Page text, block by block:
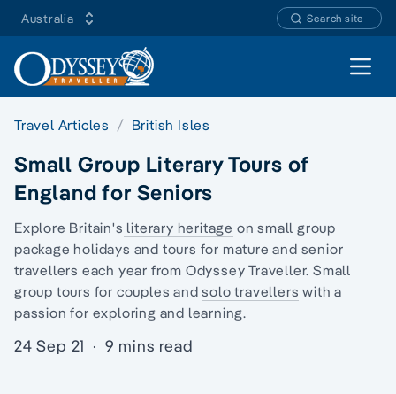
Australia Search site
Open
Travel Articles British Isles
Small Group Literary Tours of
England for Seniors
Explore Britain's literary heritage onsmall group
package holidays and tours for mature and senior
travellers each year from Odyssey Traveller. Small
group tours for couples andsolo travellers with a
passion for exploring and learning.
24 Sep 21 · 9 mins read